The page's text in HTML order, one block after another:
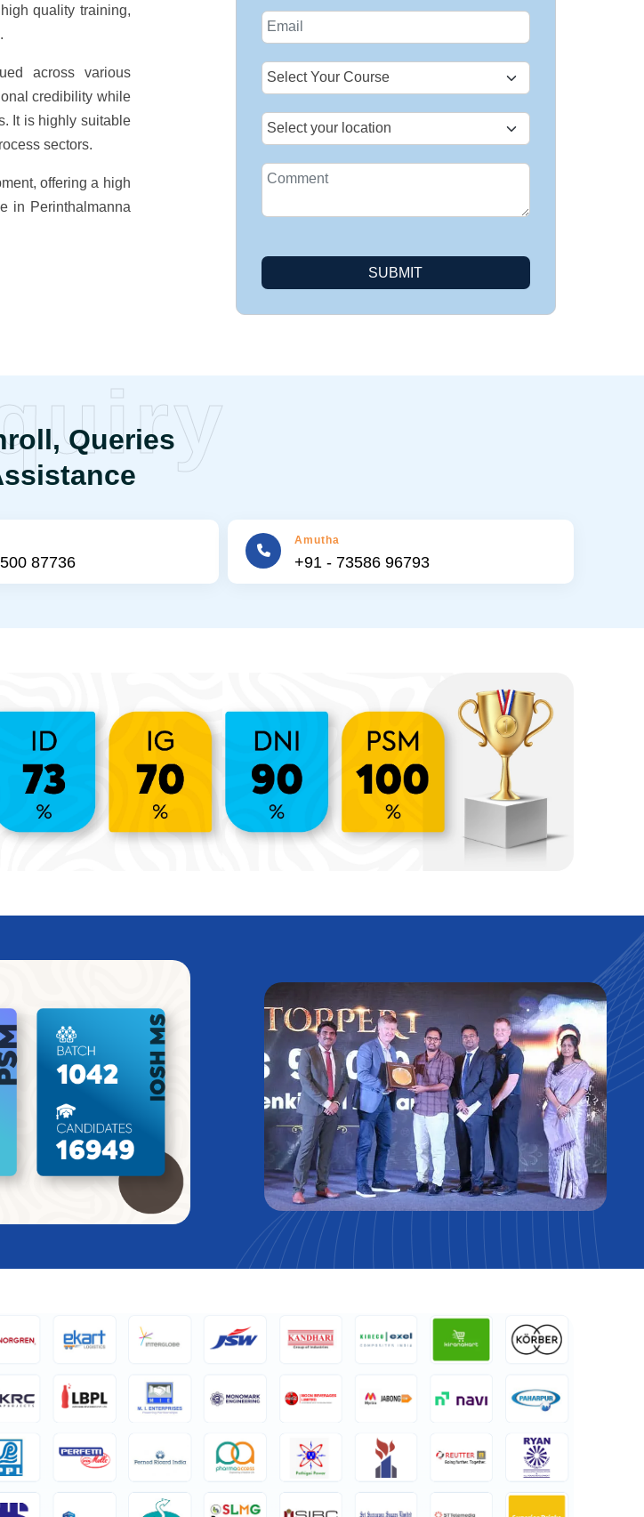
quality training,
across various
credibility while
It is highly suitable
sectors.
offering a high
in Perinthalmanna
+1
SUBMIT
Queries
87736
Amutha
+91 - 73586 96793